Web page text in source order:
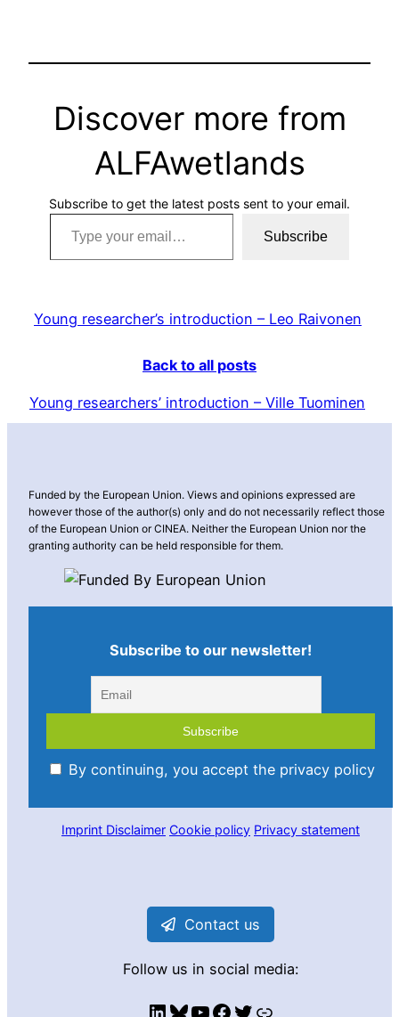
Discover more from
ALFAwetlands
Subscribe to get the latest posts sent to your email.
Type your email…
Subscribe
Young researcher’s introduction – Leo Raivonen
Back to all posts
Young researchers’ introduction – Ville Tuominen
Funded by the European Union. Views and opinions expressed are
however those of the author(s) only and do not necessarily reflect those
of the European Union or CINEA. Neither the European Union nor the
granting authority can be held responsible for them.
Subscribe to our newsletter!
By continuing, you accept the privacy policy
Imprint Disclaimer Cookie policy Privacy statement
Contact us
Follow us in social media:
LinkedIn Bluesky YouTube Facebook Twitter Link